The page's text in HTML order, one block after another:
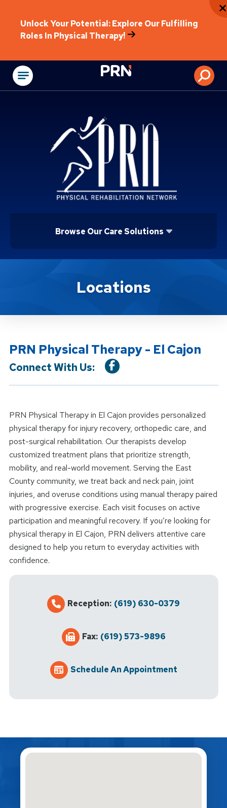
Unlock Your Potential: Explore Our Fulfilling
Roles In Physical Therapy!
Physical
Browse Our Care Solutions
Location DetailsLocations
PRN Physical Therapy - El Cajon
Connect With Us:
PRN Physical Therapy in El Cajon provides personalized
physical therapy for injury recovery, orthopedic care, and
post-surgical rehabilitation. Our therapists develop
customized treatment plans that prioritize strength,
mobility, and real-world movement. Serving the East
County community, we treat back and neck pain, joint
injuries, and overuse conditions using manual therapy paired
with progressive exercise. Each visit focuses on active
participation and meaningful recovery. If you’re looking for
physical therapy in El Cajon, PRN delivers attentive care
designed to help you return to everyday activities with
confidence.
Reception: (619) 630-0379
Fax: (619) 573-9896
Schedule An Appointment